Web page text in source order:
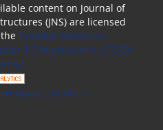
content on Journal of
(JNS) are licensed
Creative Commons
4.0 International (CC-BY